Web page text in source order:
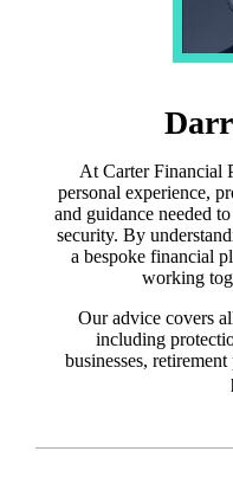
At Carter Financial
personal experience,
and guidance needed
security. By
a bespoke financial
working
Our advice covers
including
businesses,